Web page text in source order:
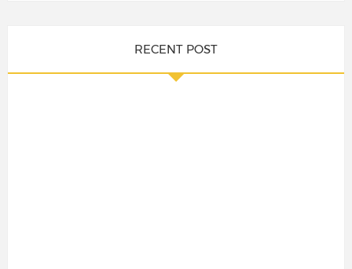
RECENT POST